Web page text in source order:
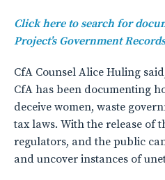
Click here to search for
Project’s Government
CfA Counsel Alice Huling
CfA has been documenting
deceive women, waste
tax laws. With the release of
regulators, and the public
and uncover instances of